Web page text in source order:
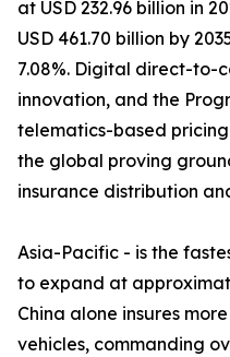
at USD 232.96 billion in
USD 461.70 billion by
7.08%. Digital direct-to-
innovation, and the
telematics-based
the global proving
insurance distribution
Asia-Pacific - is the
to expand at
China alone insures
vehicles, commanding